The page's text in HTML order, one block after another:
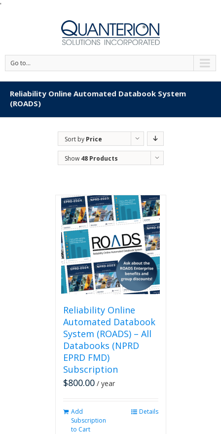
'
Go to...
Reliability Online Automated Databook System
(ROADS)
Sort by Price
Show 48 Products
Reliability Online
Automated Databook
System (ROADS) – All
Databooks (NPRD
EPRD FMD)
Subscription
$800.00 / year
Add
Subscription
to Cart
Details